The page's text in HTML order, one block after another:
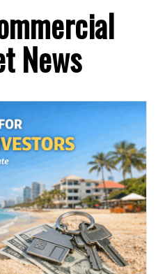
News